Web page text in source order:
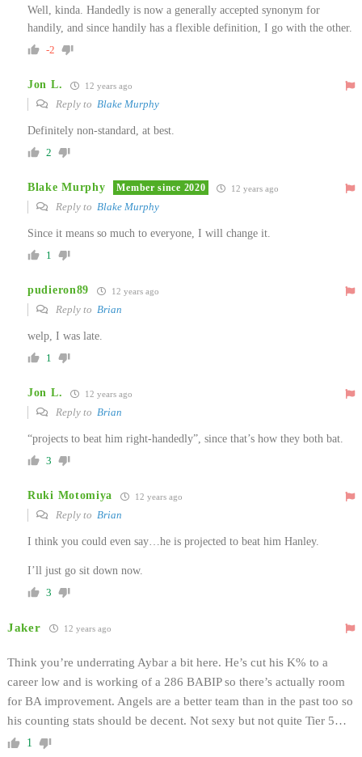
Well, kinda. Handedly is now a generally accepted synonym for
handily, and since handily has a flexible definition, I go with the other.
-2
Jon L. 12 years ago
Reply to Blake Murphy
Definitely non-standard, at best.
2
Blake Murphy Member since 2020 12 years ago
Reply to Blake Murphy
Since it means so much to everyone, I will change it.
1
pudieron89 12 years ago
Reply to Brian
welp, I was late.
1
Jon L. 12 years ago
Reply to Brian
“projects to beat him right-handedly”, since that’s how they both bat.
3
Ruki Motomiya 12 years ago
Reply to Brian
I think you could even say…he is projected to beat him Hanley.
I’ll just go sit down now.
3
Jaker 12 years ago
Think you’re underrating Aybar a bit here. He’s cut his K% to a
career low and is working of a 286 BABIP so there’s actually room
for BA improvement. Angels are a better team than in the past too so
his counting stats should be decent. Not sexy but not quite Tier 5…
1